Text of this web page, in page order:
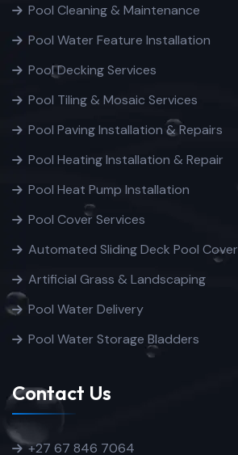
Pool Cleaning & Maintenance
Pool Water Feature Installation
Pool Decking Services
Pool Tiling & Mosaic Services
Pool Paving Installation & Repairs
Pool Heating Installation & Repair
Pool Heat Pump Installation
Pool Cover Services
Automated Sliding Deck Pool Cover
Artificial Grass & Landscaping
Pool Water Delivery
Pool Water Storage Bladders
Contact Us
+27 67 846 7064